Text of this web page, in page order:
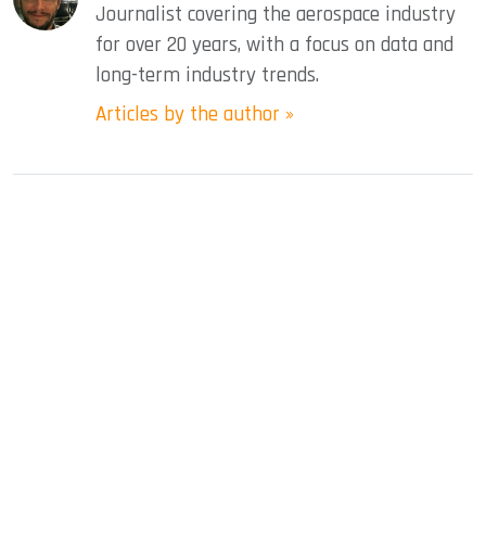
Journalist covering the aerospace industry
for over 20 years, with a focus on data and
long-term industry trends.
Articles by the author »